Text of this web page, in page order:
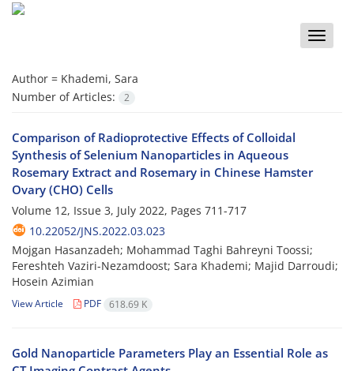
Toggle
Author = Khademi, Sara
Number of Articles:
2
Comparison of Radioprotective Effects of Colloidal
Synthesis of Selenium Nanoparticles in Aqueous
Rosemary Extract and Rosemary in Chinese Hamster
Ovary (CHO) Cells
Volume 12, Issue 3, July 2022, Pages 711-717
10.22052/JNS.2022.03.023
Mojgan Hasanzadeh; Mohammad Taghi Bahreyni Toossi;
Fereshteh Vaziri-Nezamdoost; Sara Khademi; Majid Darroudi;
Hosein Azimian
View Article PDF 618.69 K
Gold Nanoparticle Parameters Play an Essential Role as